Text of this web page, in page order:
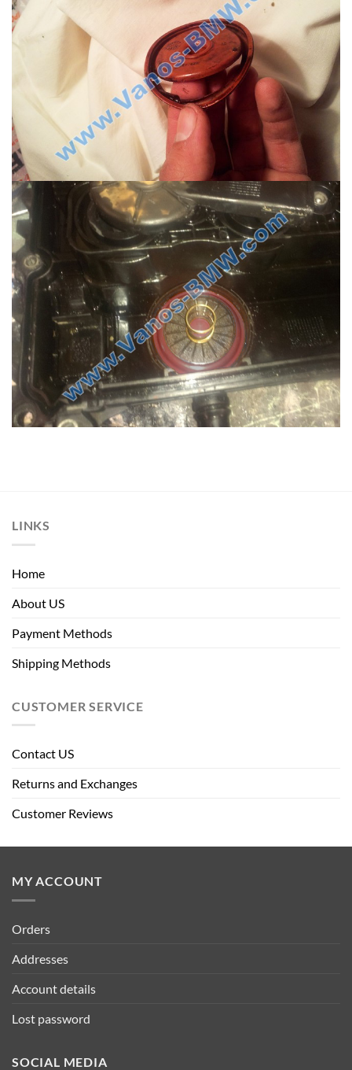
LINKS
Home
About US
Payment Methods
Shipping Methods
CUSTOMER SERVICE
Contact US
Returns and Exchanges
Customer Reviews
MY ACCOUNT
Orders
Addresses
Account details
Lost password
SOCIAL MEDIA